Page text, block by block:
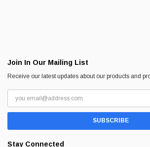
Join In Our Mailing List
Receive our latest updates about our products and
Stay Connected